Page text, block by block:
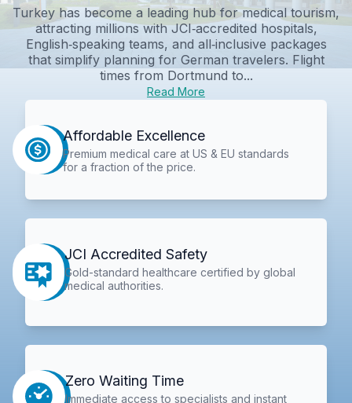
Turkey has become a leading hub for medical tourism,
attracting millions with JCI‑accredited hospitals,
English‑speaking teams, and all‑inclusive packages
that simplify planning for German travelers. Flight
times from Dortmund to...
Read More
Affordable Excellence
Premium medical care at US & EU standards
for a fraction of the price.
JCI Accredited Safety
Gold-standard healthcare certified by global
medical authorities.
Zero Waiting Time
Immediate access to specialists and instant